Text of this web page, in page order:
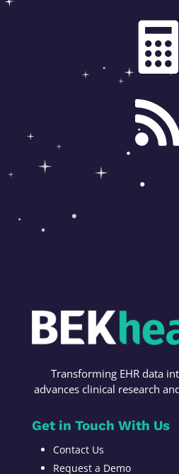

Transforming EHR data
advances clinical research
Get in Touch With Us
Contact Us
Request a Demo